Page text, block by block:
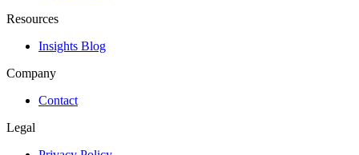
Resources
Insights Blog
Company
Contact
Legal